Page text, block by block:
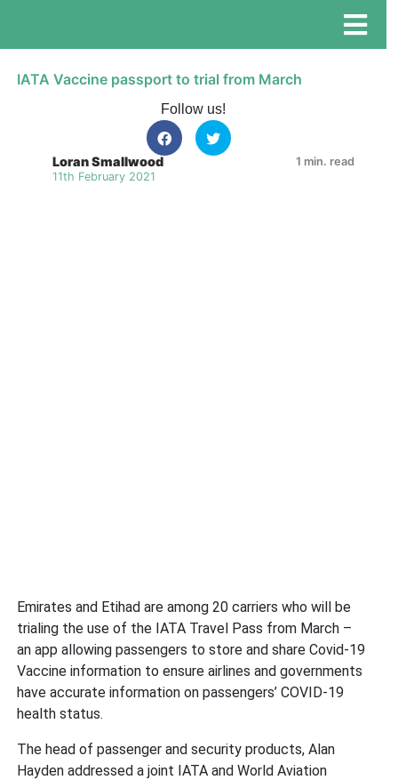
IATA Vaccine passport to trial from March
Follow us!
Loran Smallwood
11th February 2021
1 min. read
Emirates and Etihad are among 20 carriers who will be
trialing the use of the IATA Travel Pass from March –
an app allowing passengers to store and share Covid-19
Vaccine information to ensure airlines and governments
have accurate information on passengers’ COVID-19
health status.
The head of passenger and security products, Alan
Hayden addressed a joint IATA and World Aviation